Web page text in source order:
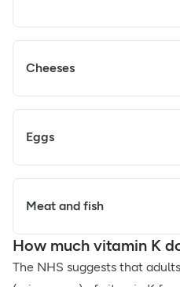
Cheeses
Eggs
Meat and fish
How much vitamin K
The NHS suggests that